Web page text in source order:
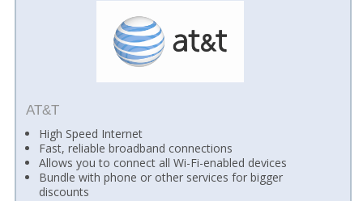
AT&T
High Speed Internet
Fast, reliable broadband connections
Allows you to connect all Wi-Fi-enabled devices
Bundle with phone or other services for bigger
discounts